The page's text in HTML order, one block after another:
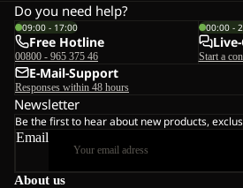
About us
Do you need help?
09:00 - 17:00
Free Hotline
00800 - 965 375 46
00:00 -
Start a
E-Mail-Support
Responses within 48 hours
Newsletter
Be the first to hear about new products,
Email